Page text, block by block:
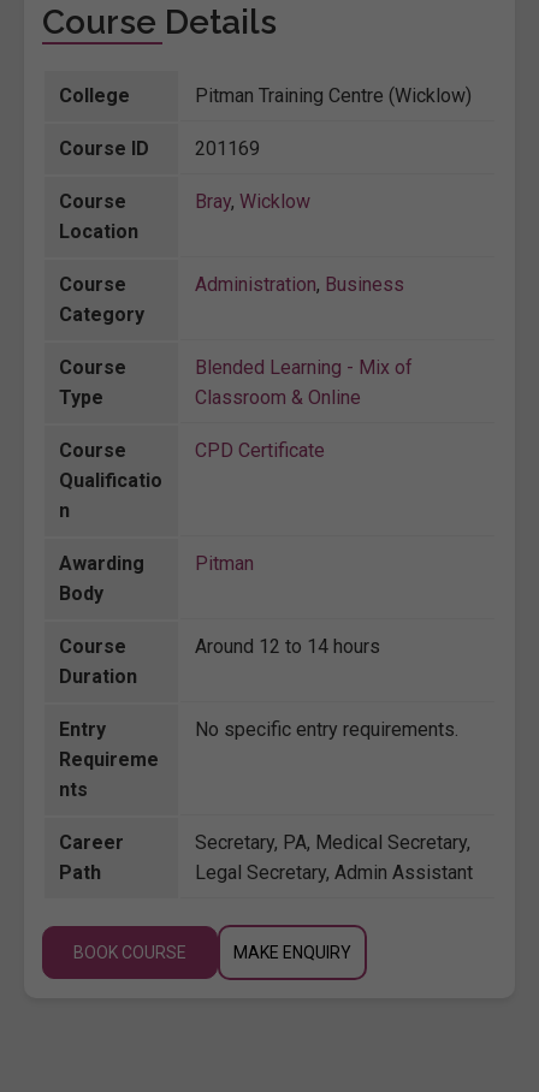
Course Details
College Pitman Training Centre (Wicklow)
Course ID 201169
Course
Location
Bray, Wicklow
Course
Category
Administration, Business
Course
Type
Blended Learning - Mix of
Classroom & Online
Course
Qualificatio
n
CPD Certificate
Awarding
Body
Pitman
Course
Duration
Around 12 to 14 hours
Entry
Requireme
nts
No specific entry requirements.
Career
Path
Secretary, PA, Medical Secretary,
Legal Secretary, Admin Assistant
BOOK COURSE MAKE ENQUIRY